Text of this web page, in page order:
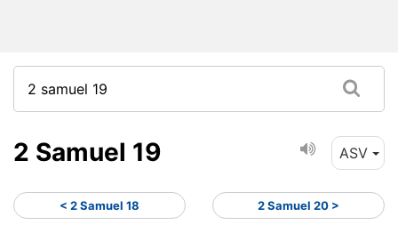
2 Samuel 19 ASV
< 2 Samuel 18 2 Samuel 20 >